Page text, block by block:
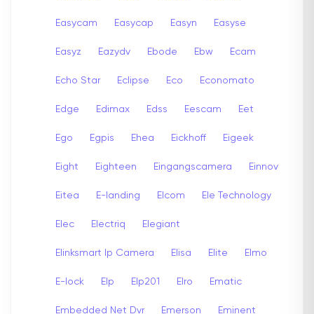
Easycam Easycap Easyn Easyse
Easyz Eazydv Ebode Ebw Ecam
Echo Star Eclipse Eco Economato
Edge Edimax Edss Eescam Eet
Ego Egpis Ehea Eickhoff Eigeek
Eight Eighteen Eingangscamera Einnov
Eitea E-landing Elcom Ele Technology
Elec Electriq Elegiant
Elinksmart Ip Camera Elisa Elite Elmo
E-lock Elp Elp201 Elro Ematic
Embedded Net Dvr Emerson Eminent